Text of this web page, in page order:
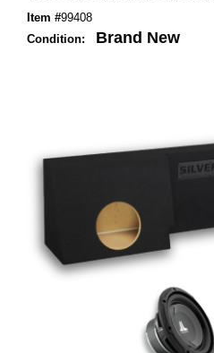
Item #99408
Condition:
Brand New